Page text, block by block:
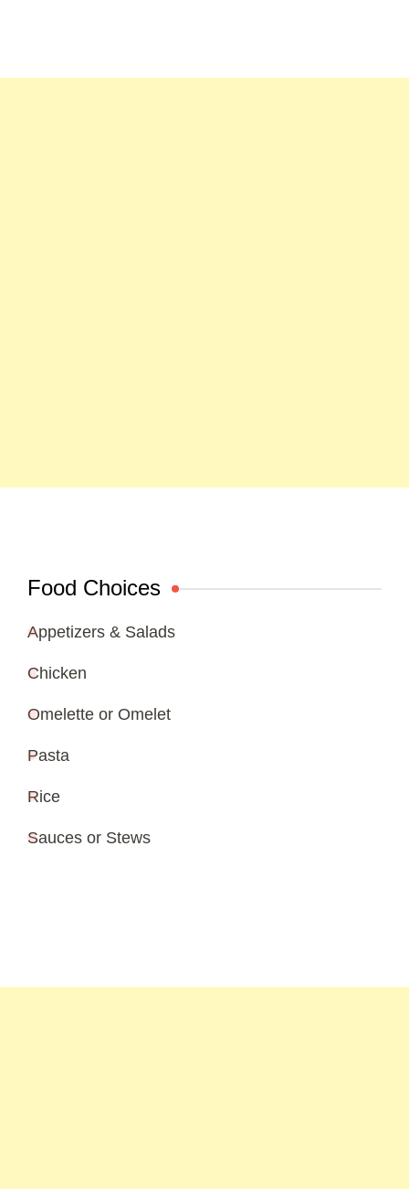
Food Choices
Appetizers & Salads
Chicken
Omelette or Omelet
Pasta
Rice
Sauces or Stews